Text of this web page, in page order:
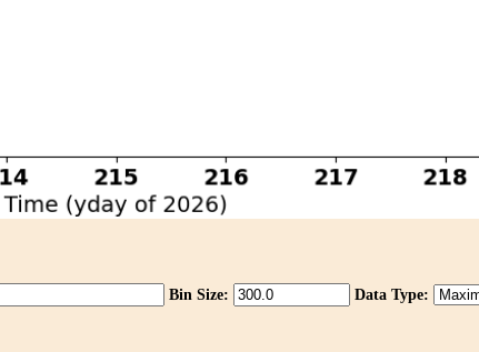
Bin Size: Data Type: